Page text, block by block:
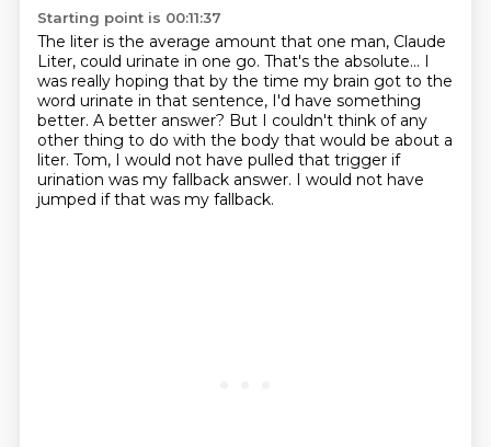
Starting point is 00:11:37
The liter is the average amount that one man, Claude
Liter, could urinate in one go. That's the absolute... I
was really hoping that by the time my brain got to the
word urinate in that sentence, I'd have something
better. A better answer? But I couldn't think of any
other thing to do with the body that would be about a
liter. Tom, I would not have pulled that trigger if
urination was my fallback answer. I would not have
jumped if that was my fallback.